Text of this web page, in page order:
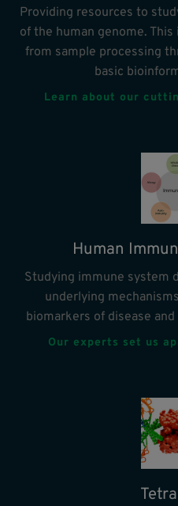
Providing resources to
of the human genome.
from sample processing
basic
Learn about our
Human
Studying immune system
underlying
biomarkers of disease
Our experts set us